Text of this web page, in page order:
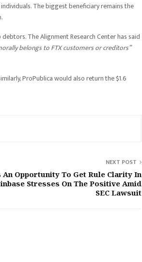
The biggest beneficiary remains the
The Alignment Research Center has said
belongs to FTX customers or creditors”
ProPublica would also return the $1.6
NEXT POST
An Opportunity To Get Rule Clarity In
Stresses On The Positive Amid
SEC Lawsuit